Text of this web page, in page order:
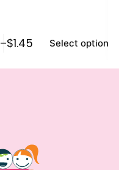
–$1.45 Select options
$